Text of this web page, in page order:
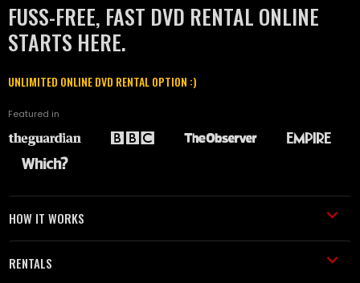
FUSS-FREE, FAST DVD RENTAL ONLINE
STARTS HERE.
UNLIMITED ONLINE DVD RENTAL OPTION :)
Featured in
HOW IT WORKS
RENTALS